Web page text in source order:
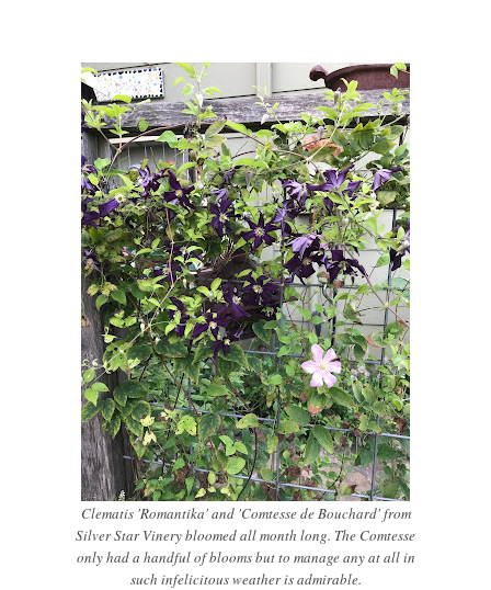
Clematis 'Romantika' and 'Comtesse de Bouchard' from
Silver Star Vinery bloomed all month long. The Comtesse
only had a handful of blooms but to manage any at all in
such infelicitous weather is admirable.